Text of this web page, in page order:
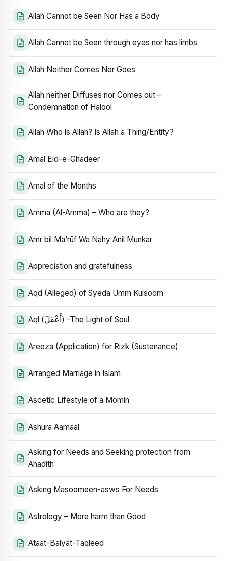
Allah Cannot be Seen Nor Has a Body
Allah Cannot be Seen through eyes nor has limbs
Allah Neither Comes Nor Goes
Allah neither Diffuses nor Comes out –
Condemnation of Halool
Allah Who is Allah? Is Allah a Thing/Entity?
Amal Eid-e-Ghadeer
Amal of the Months
Amma (Al-Amma) – Who are they?
Amr bil Ma’rūf Wa Nahy Anil Munkar
Appreciation and gratefulness
Aqd (Alleged) of Syeda Umm Kulsoom
Aql (أَعْقَلَ) -The Light of Soul
Areeza (Application) for Rizk (Sustenance)
Arranged Marriage in Islam
Ascetic Lifestyle of a Momin
Ashura Aamaal
Asking for Needs and Seeking protection from
Ahadith
Asking Masoomeen-asws For Needs
Astrology – More harm than Good
Ataat-Baiyat-Taqleed